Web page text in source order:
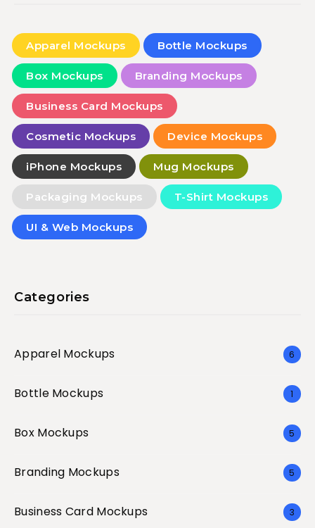
Apparel Mockups Bottle Mockups
Box Mockups Branding Mockups
Business Card Mockups
Cosmetic Mockups Device Mockups
iPhone Mockups Mug Mockups
Packaging Mockups T-Shirt Mockups
UI & Web Mockups
Categories
Apparel Mockups 6
Bottle Mockups 1
Box Mockups 5
Branding Mockups 5
Business Card Mockups 3